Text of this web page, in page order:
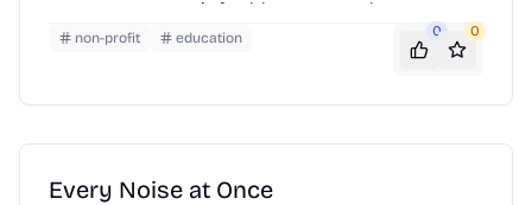
resources on organic food, lawn care, and pest
management, advocating for policies that protect
health and the environment from harmful pesticides.
non-profit education 0 0
Every Noise at Once